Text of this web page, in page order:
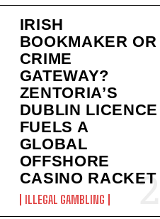
IRISH
BOOKMAKER OR
CRIME
GATEWAY?
ZENTORIA’S
DUBLIN LICENCE
FUELS A
GLOBAL
OFFSHORE
CASINO RACKET
ILLEGAL GAMBLING